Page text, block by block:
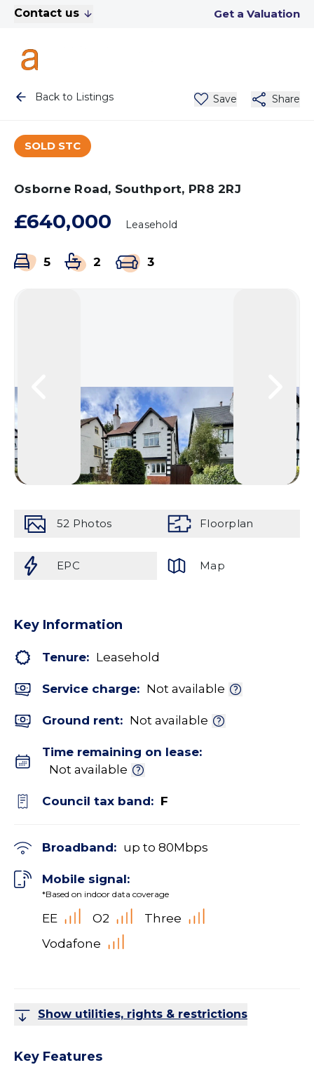
Contact us Get a Valuation
Back to Listings Save Share
SOLD STC
Osborne Road, Southport, PR8 2RJ
£640,000 Leasehold
5 2 3
52 Photos Floorplan
EPC Map
Key Information
Tenure: Leasehold
Service charge: Not available
Ground rent: Not available
Time remaining on lease:
Not available
Council tax band: F
Broadband: up to 80Mbps
Mobile signal:
*Based on indoor data coverage
EE O2
Three
Vodafone
Show utilities, rights & restrictions
Key Features